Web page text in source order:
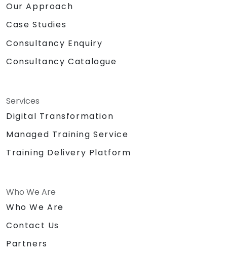
Our Approach
Case Studies
Consultancy Enquiry
Consultancy Catalogue
Services
Digital Transformation
Managed Training Service
Training Delivery Platform
Who We Are
Who We Are
Contact Us
Partners